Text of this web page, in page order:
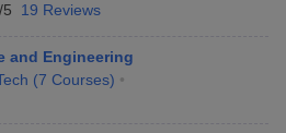
19 Reviews
and Engineering
(7 Courses)